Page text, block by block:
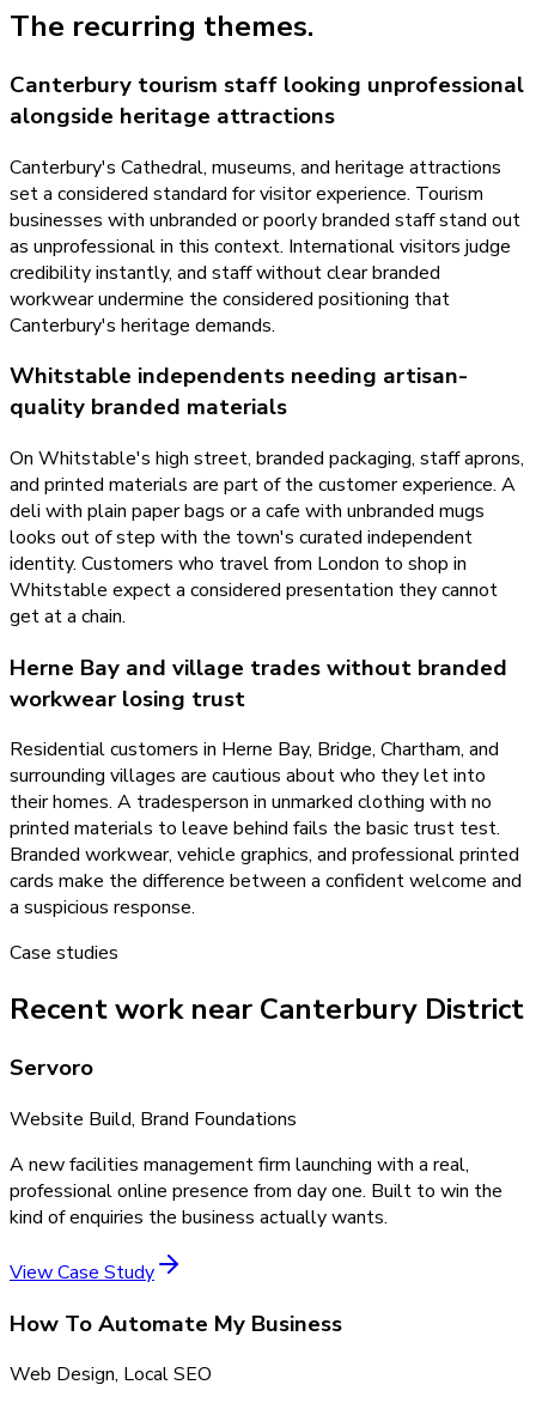
The recurring themes.
Canterbury tourism staff looking unprofessional
alongside heritage attractions
Canterbury's Cathedral, museums, and heritage attractions
set a considered standard for visitor experience. Tourism
businesses with unbranded or poorly branded staff stand out
as unprofessional in this context. International visitors judge
credibility instantly, and staff without clear branded
workwear undermine the considered positioning that
Canterbury's heritage demands.
Whitstable independents needing artisan-
quality branded materials
On Whitstable's high street, branded packaging, staff aprons,
and printed materials are part of the customer experience. A
deli with plain paper bags or a cafe with unbranded mugs
looks out of step with the town's curated independent
identity. Customers who travel from London to shop in
Whitstable expect a considered presentation they cannot
get at a chain.
Herne Bay and village trades without branded
workwear losing trust
Residential customers in Herne Bay, Bridge, Chartham, and
surrounding villages are cautious about who they let into
their homes. A tradesperson in unmarked clothing with no
printed materials to leave behind fails the basic trust test.
Branded workwear, vehicle graphics, and professional printed
cards make the difference between a confident welcome and
a suspicious response.
Case studies
Recent work near Canterbury District
Servoro
Website Build, Brand Foundations
A new facilities management firm launching with a real,
professional online presence from day one. Built to win the
kind of enquiries the business actually wants.
View Case Study
How To Automate My Business
Web Design, Local SEO